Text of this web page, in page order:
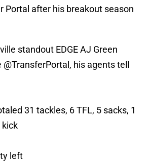
Portal after his breakout season
standout EDGE AJ Green
@TransferPortal , his agents tell
31 tackles, 6 TFL, 5 sacks, 1
kick
left